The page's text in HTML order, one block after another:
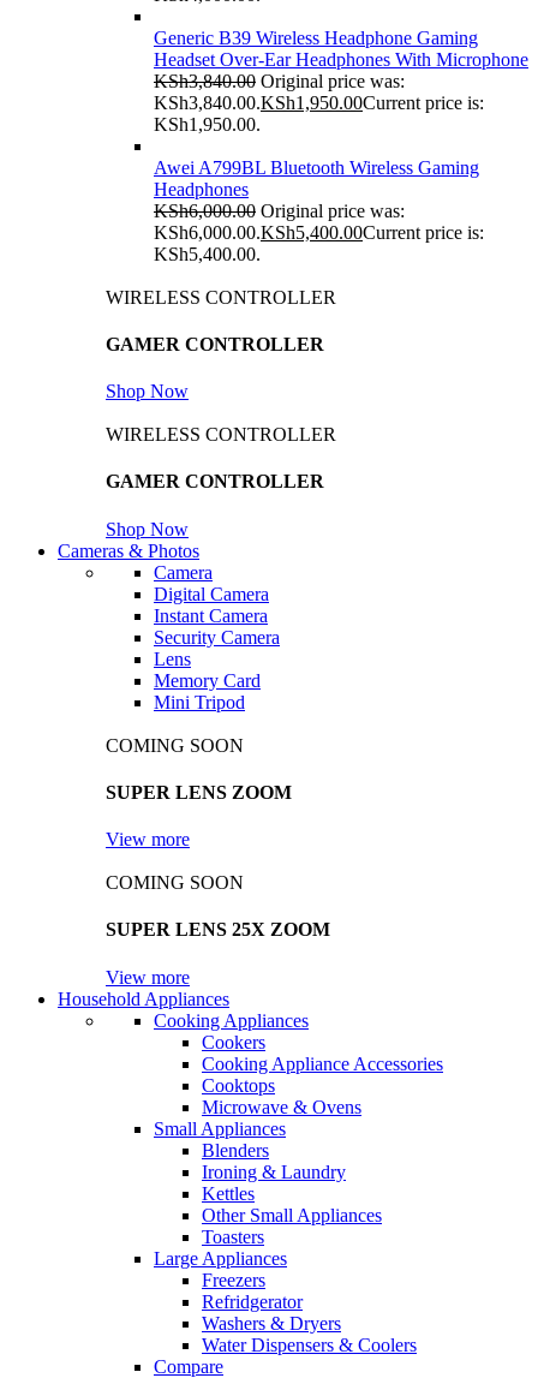
Generic B39 Wireless Headphone Gaming
Headset Over-Ear Headphones With Microphone
KSh3,840.00 Original price was:
KSh3,840.00.KSh1,950.00Current price is:
KSh1,950.00.
Awei A799BL Bluetooth Wireless Gaming
Headphones
KSh6,000.00 Original price was:
KSh6,000.00.KSh5,400.00Current price is:
KSh5,400.00.
WIRELESS CONTROLLER
GAMER CONTROLLER
Shop Now
WIRELESS CONTROLLER
GAMER CONTROLLER
Shop Now
Cameras & Photos
Camera
Digital Camera
Instant Camera
Security Camera
Lens
Memory Card
Mini Tripod
COMING SOON
SUPER LENS ZOOM
View more
COMING SOON
SUPER LENS 25X ZOOM
View more
Household Appliances
Cooking Appliances
Cookers
Cooking Appliance Accessories
Cooktops
Microwave & Ovens
Small Appliances
Blenders
Ironing & Laundry
Kettles
Other Small Appliances
Toasters
Large Appliances
Freezers
Refridgerator
Washers & Dryers
Water Dispensers & Coolers
Compare